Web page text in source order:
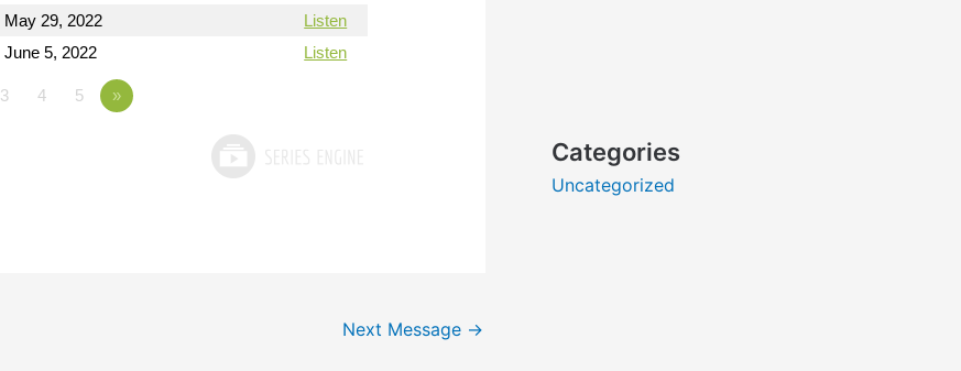
May 29, 2022
Listen
June 5, 2022 Listen
3 4 5 »
Next Message →
Categories
Uncategorized